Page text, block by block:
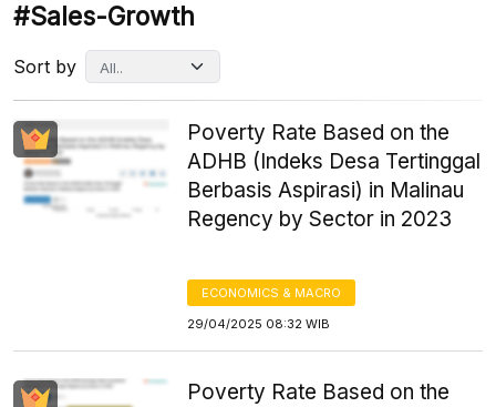
#sales-Growth
Sort by
Poverty Rate Based on the
ADHB (Indeks Desa Tertinggal
Berbasis Aspirasi) in Malinau
Regency by Sector in 2023
ECONOMICS & MACRO
29/04/2025 08:32 WIB
Poverty Rate Based on the